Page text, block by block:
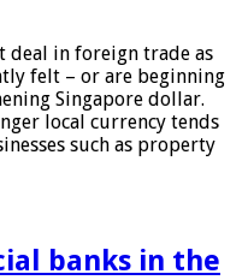
deal in foreign trade as
felt – or are beginning
Singapore dollar.
local currency tends
such as property
banks in the